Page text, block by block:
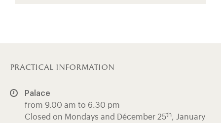
practical information
Palace
from 9.00 am to 6.30 pm
Closed on Mondays and Décember 25th, January